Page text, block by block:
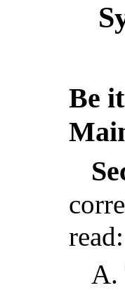
Be
read:
A.